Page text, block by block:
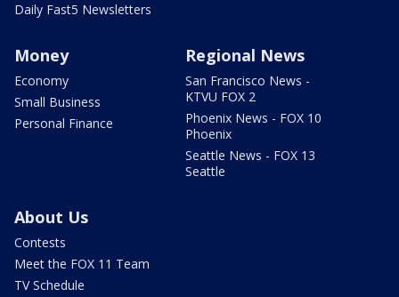
Daily Fast5 Newsletters
Money
Economy
Small Business
Personal Finance
Regional News
San Francisco News -
KTVU FOX 2
Phoenix News - FOX 10
Phoenix
Seattle News - FOX 13
Seattle
About Us
Contests
Meet the FOX 11 Team
TV Schedule